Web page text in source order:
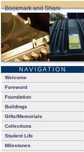
N A V I G A T I O N
Welcome
Foreword
Foundation
Buildings
Gifts/Memorials
Collections
Student Life
Milestones